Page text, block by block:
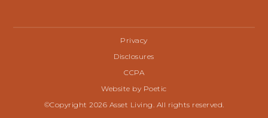
Privacy
Disclosures
CCPA
Website by Poetic
©Copyright 2026 Asset Living. All rights reserved.